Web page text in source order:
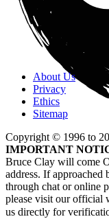
About Us
Privacy
Ethics
Sitemap
Copyright © 1996 to
IMPORTANT
Bruce Clay will come
address. If
through chat or online
please visit our official
us directly for